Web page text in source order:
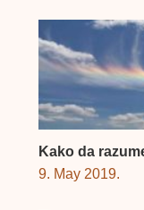
Kako da
9. May 2019.